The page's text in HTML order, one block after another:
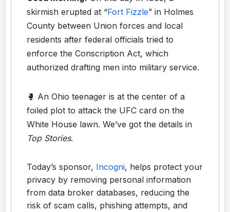
skirmish erupted at “Fort Fizzle” in Holmes
County between Union forces and local
residents after federal officials tried to
enforce the Conscription Act, which
authorized drafting men into military service.
🥊 An Ohio teenager is at the center of a
foiled plot to attack the UFC card on the
White House lawn. We’ve got the details in
Top Stories.
Today’s sponsor, Incogni, helps protect your
privacy by removing personal information
from data broker databases, reducing the
risk of scam calls, phishing attempts, and